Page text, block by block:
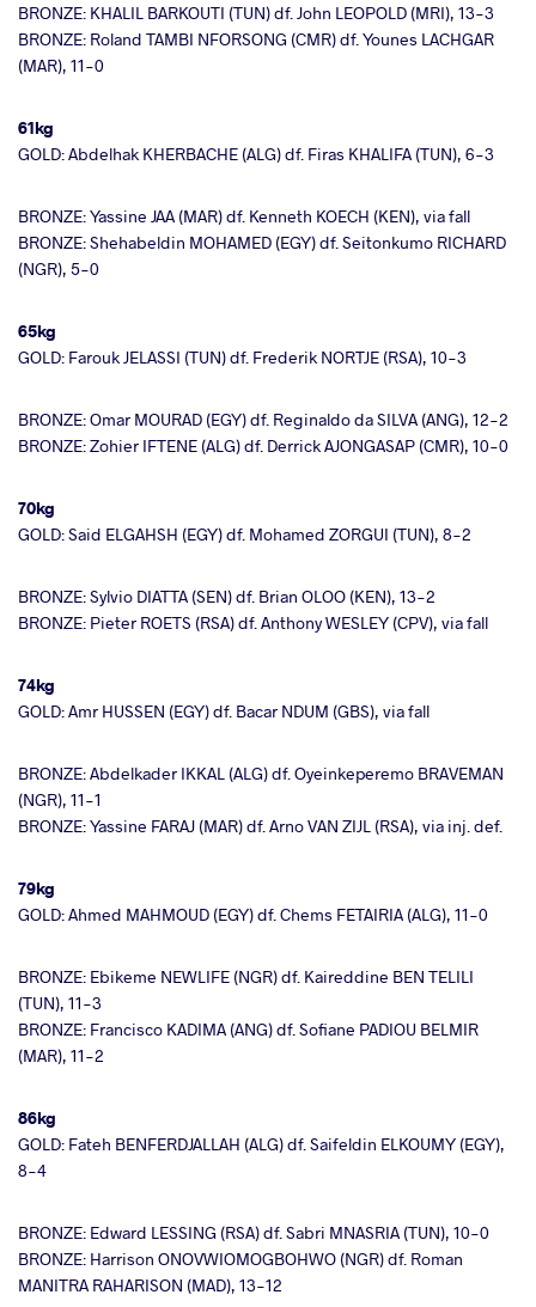
BRONZE: KHALIL BARKOUTI (TUN) df. John LEOPOLD (MRI), 13-3
BRONZE: Roland TAMBI NFORSONG (CMR) df. Younes LACHGAR
(MAR), 11-0
61kg
GOLD: Abdelhak KHERBACHE (ALG) df. Firas KHALIFA (TUN), 6-3
BRONZE: Yassine JAA (MAR) df. Kenneth KOECH (KEN), via fall
BRONZE: Shehabeldin MOHAMED (EGY) df. Seitonkumo RICHARD
(NGR), 5-0
65kg
GOLD: Farouk JELASSI (TUN) df. Frederik NORTJE (RSA), 10-3
BRONZE: Omar MOURAD (EGY) df. Reginaldo da SILVA (ANG), 12-2
BRONZE: Zohier IFTENE (ALG) df. Derrick AJONGASAP (CMR), 10-0
70kg
GOLD: Said ELGAHSH (EGY) df. Mohamed ZORGUI (TUN), 8-2
BRONZE: Sylvio DIATTA (SEN) df. Brian OLOO (KEN), 13-2
BRONZE: Pieter ROETS (RSA) df. Anthony WESLEY (CPV), via fall
74kg
GOLD: Amr HUSSEN (EGY) df. Bacar NDUM (GBS), via fall
BRONZE: Abdelkader IKKAL (ALG) df. Oyeinkeperemo BRAVEMAN
(NGR), 11-1
BRONZE: Yassine FARAJ (MAR) df. Arno VAN ZIJL (RSA), via inj. def.
79kg
GOLD: Ahmed MAHMOUD (EGY) df. Chems FETAIRIA (ALG), 11-0
BRONZE: Ebikeme NEWLIFE (NGR) df. Kaireddine BEN TELILI
(TUN), 11-3
BRONZE: Francisco KADIMA (ANG) df. Sofiane PADIOU BELMIR
(MAR), 11-2
86kg
GOLD: Fateh BENFERDJALLAH (ALG) df. Saifeldin ELKOUMY (EGY),
8-4
BRONZE: Edward LESSING (RSA) df. Sabri MNASRIA (TUN), 10-0
BRONZE: Harrison ONOVWIOMOGBOHWO (NGR) df. Roman
MANITRA RAHARISON (MAD), 13-12